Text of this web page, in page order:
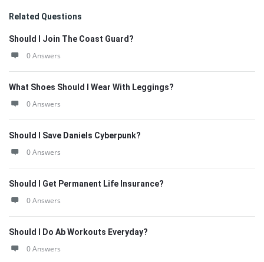
Related Questions
Should I Join The Coast Guard?
0 Answers
What Shoes Should I Wear With Leggings?
0 Answers
Should I Save Daniels Cyberpunk?
0 Answers
Should I Get Permanent Life Insurance?
0 Answers
Should I Do Ab Workouts Everyday?
0 Answers